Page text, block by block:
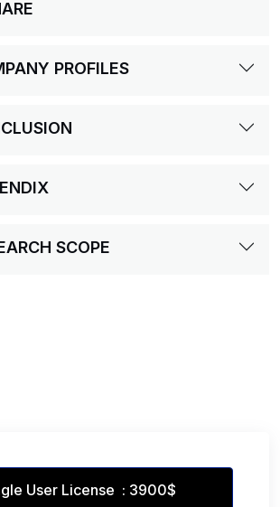
PROFILES
SCOPE
User License : 3900$